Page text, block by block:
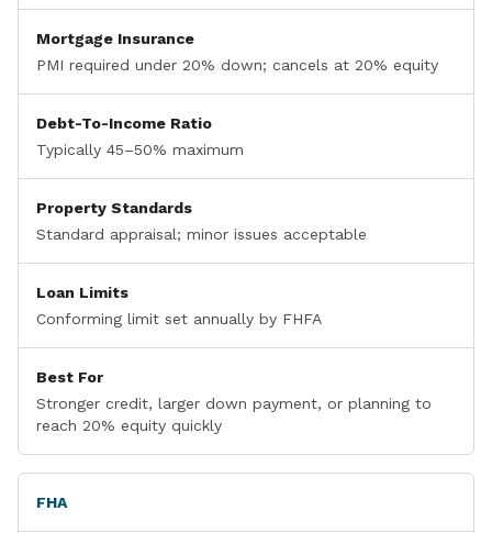
Mortgage Insurance
PMI required under 20% down; cancels at 20% equity
Debt-To-Income Ratio
Typically 45–50% maximum
Property Standards
Standard appraisal; minor issues acceptable
Loan Limits
Conforming limit set annually by FHFA
Best For
Stronger credit, larger down payment, or planning to
reach 20% equity quickly
FHA